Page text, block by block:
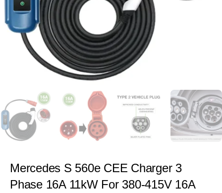
Mercedes S 560e CEE Charger 3
Phase 16A 11kW For 380-415V 16A